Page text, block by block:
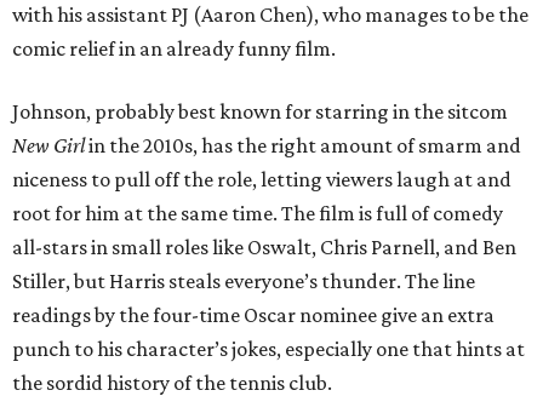
with his assistant PJ (Aaron Chen), who manages to be the
comic relief in an already funny film.
Johnson, probably best known for starring in the sitcom
New Girlin the 2010s, has the right amount of smarm and
niceness to pull off the role, letting viewers laugh at and
root for him at the same time. The film is full of comedy
all-stars in small roles like Oswalt, Chris Parnell, and Ben
Stiller, but Harris steals everyone’s thunder. The line
readings by the four-time Oscar nominee give an extra
punch to his character’s jokes, especially one that hints at
the sordid history of the tennis club.